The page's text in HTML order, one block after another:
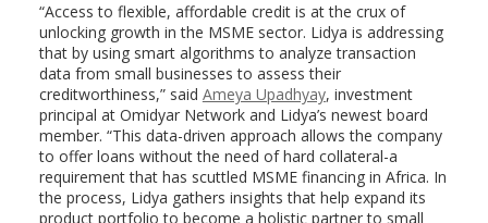
“Access to flexible, affordable credit is at the crux of
unlocking growth in the MSME sector. Lidya is addressing
that by using smart algorithms to analyze transaction
data from small businesses to assess their
creditworthiness,” said Ameya Upadhyay, investment
principal at Omidyar Network and Lidya’s newest board
member. “This data-driven approach allows the company
to offer loans without the need of hard collateral-a
requirement that has scuttled MSME financing in Africa. In
the process, Lidya gathers insights that help expand its
product portfolio to become a holistic partner to small